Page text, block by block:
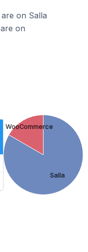
on Salla
on
Salla
WooCommerce